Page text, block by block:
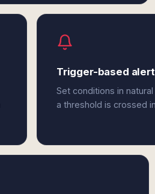
Trigger-based
Set conditions in
a threshold is crossed